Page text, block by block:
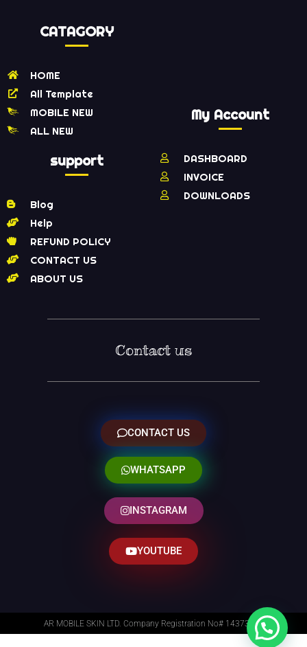
CATAGORY
HOME
All Template
MOBILE NEW
ALL NEW
support
Blog
Help
REFUND POLICY
CONTACT US
ABOUT US
My Account
DASHBOARD
INVOICE
DOWNLOADS
Contact us
CONTACT US
WHATSAPP
INSTAGRAM
YOUTUBE
AR MOBILE SKIN LTD. Company Registration No# 14373014